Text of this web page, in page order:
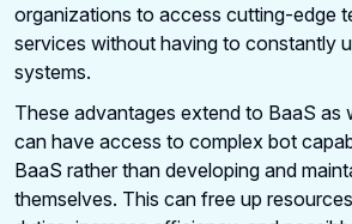
organizations to access cutting-edge
services without having to constantly
systems.
These advantages extend to BaaS as
can have access to complex bot
BaaS rather than developing and
themselves. This can free up